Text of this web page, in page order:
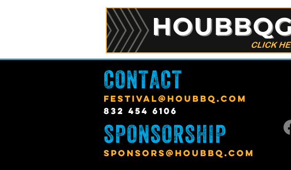
CONTACT
FESTIVAL@HOUBBQ.COM
832 454 6106
SPONSORSHIP
SPONSORS@HOUBBQ.COM